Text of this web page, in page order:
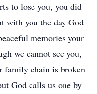
to lose you, you did
with you the day God
memories your
we cannot see you,
family chain is broken
God calls us one by